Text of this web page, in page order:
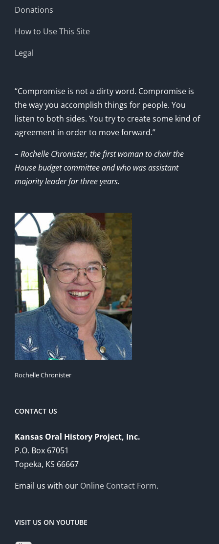
Donations
How to Use This Site
Legal
“Compromise is not a dirty word. Compromise is
the way you accomplish things for people. You
listen to both sides. You try to create some kind of
agreement in order to move forward.”
– Rochelle Chronister, the first woman to chair the
House budget committee and who was assistant
majority leader for three years.
Rochelle Chronister
CONTACT US
Kansas Oral History Project, Inc.
P.O. Box 67051
Topeka, KS 66667
Email us with our Online Contact Form.
VISIT US ON YOUTUBE